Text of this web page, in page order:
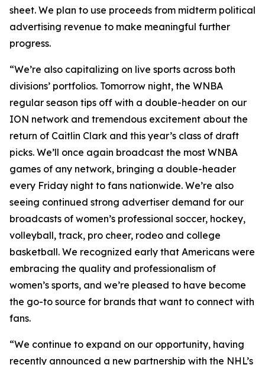
sheet. We plan to use proceeds from midterm political
advertising revenue to make meaningful further
progress.
“We’re also capitalizing on live sports across both
divisions’ portfolios. Tomorrow night, the WNBA
regular season tips off with a double-header on our
ION network and tremendous excitement about the
return of Caitlin Clark and this year’s class of draft
picks. We’ll once again broadcast the most WNBA
games of any network, bringing a double-header
every Friday night to fans nationwide. We’re also
seeing continued strong advertiser demand for our
broadcasts of women’s professional soccer, hockey,
volleyball, track, pro cheer, rodeo and college
basketball. We recognized early that Americans were
embracing the quality and professionalism of
women’s sports, and we’re pleased to have become
the go-to source for brands that want to connect with
fans.
“We continue to expand on our opportunity, having
recently announced a new partnership with the NHL’s